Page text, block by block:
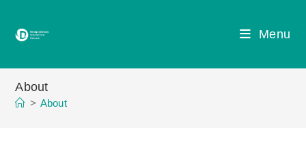
Menu
About
> About